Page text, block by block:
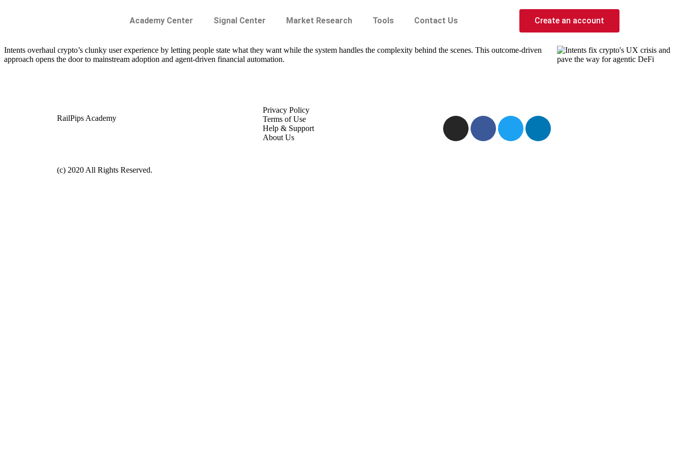
Academy Center Signal Center Market Research Tools Contact Us Create an account
Intents overhaul crypto’s clunky user experience by letting people state what they want while the system handles the complexity behind the scenes. This outcome-driven
approach opens the door to mainstream adoption and agent-driven financial automation.
RailPips Academy
(c) 2020 All Rights Reserved.
Privacy Policy
Terms of Use
Help & Support
About Us